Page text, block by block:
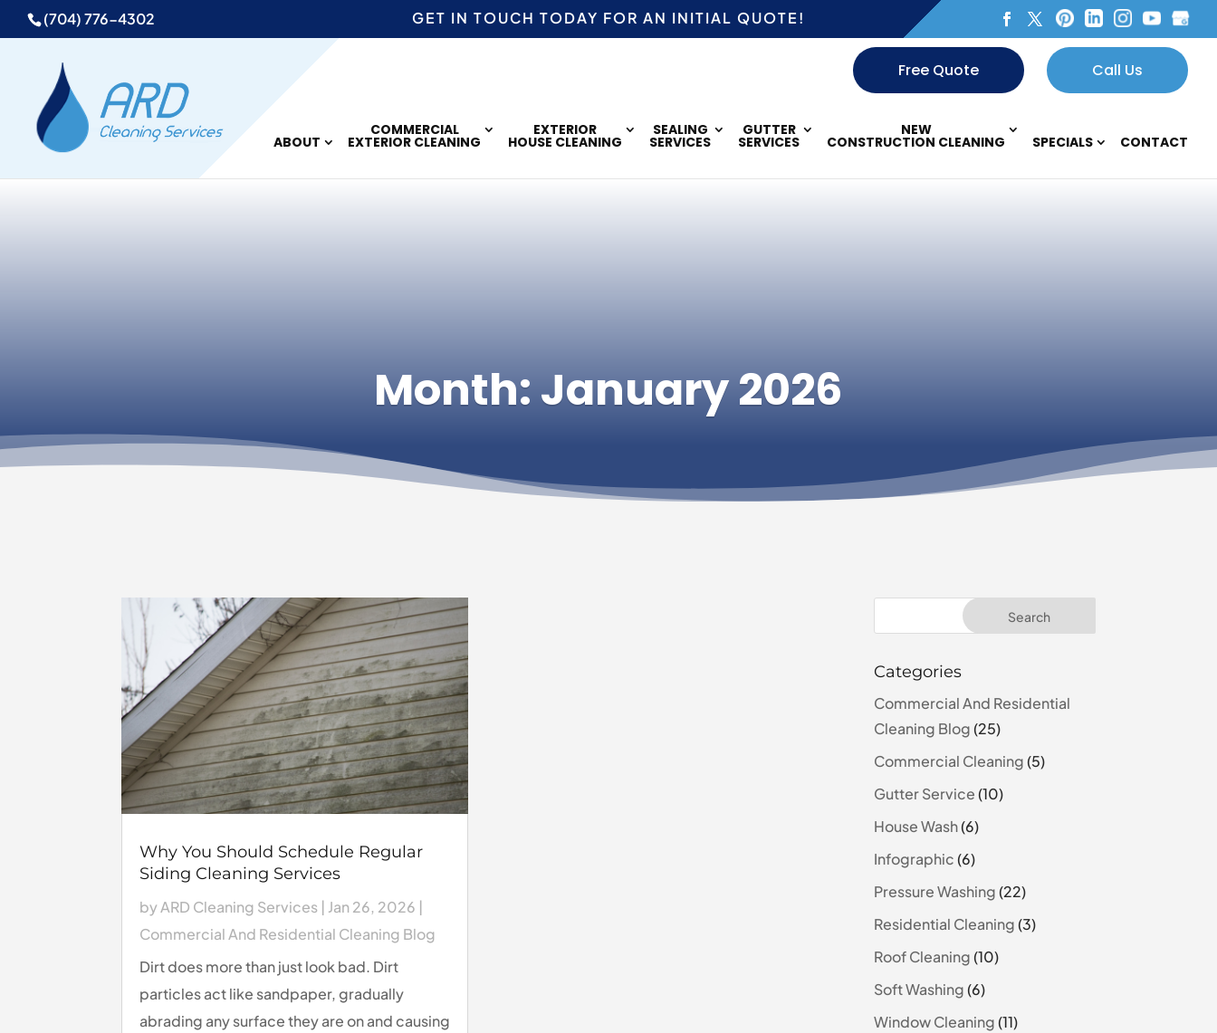
GET IN TOUCH TODAY FOR AN INITIAL QUOTE!
(704) 776-4302
Free Quote Call Us
ABOUT
COMMERCIAL
EXTERIOR CLEANING
EXTERIOR
HOUSE CLEANING
SEALING
SERVICES
GUTTER
SERVICES
NEW
CONSTRUCTION CLEANING SPECIALS CONTACT
Month:January 2026
Why You Should Schedule Regular
Siding Cleaning Services
byARD Cleaning Services | Jan 26, 2026 |
Commercial And Residential Cleaning Blog
Dirt does more than just look bad. Dirt
particles act like sandpaper, gradually
abrading any surface they are on and causing
Categories
Commercial And Residential
Cleaning Blog(25)
Commercial Cleaning(5)
Gutter Service(10)
House Wash(6)
Infographic(6)
Pressure Washing(22)
Residential Cleaning(3)
Roof Cleaning(10)
Soft Washing(6)
Window Cleaning(11)